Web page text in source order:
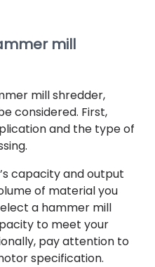
mill
mill shredder,
considered. First,
and the type of
capacity and output
of material you
a hammer mill
to meet your
pay attention to
specification.